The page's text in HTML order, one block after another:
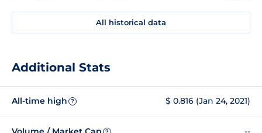
All historical data
Additional Stats
All-time high ? $ 0.816 (Jan 24, 2021)
?